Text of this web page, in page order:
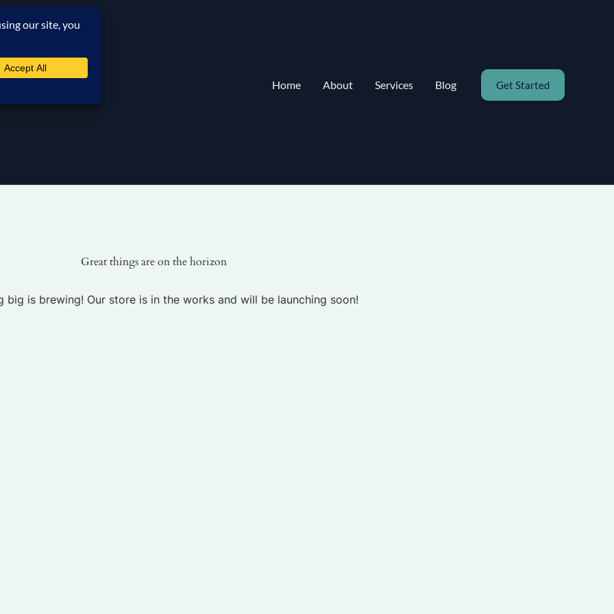
Home About Services Blog Get Started
Great things are on the horizon
big is brewing! Our store is in the works and will be launching soon!